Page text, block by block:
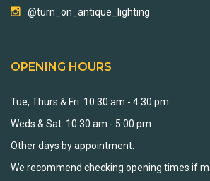
@turn_on_antique_lighting
OPENING HOURS
Tue, Thurs & Fri: 10:30 am - 4:30 pm
Weds & Sat: 10.30 am - 5.00 pm
Other days by appointment.
We recommend checking opening times if